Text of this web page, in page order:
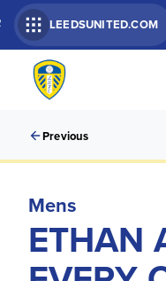
LEEDSUNITED.COM
Previous
Mens
ETHAN